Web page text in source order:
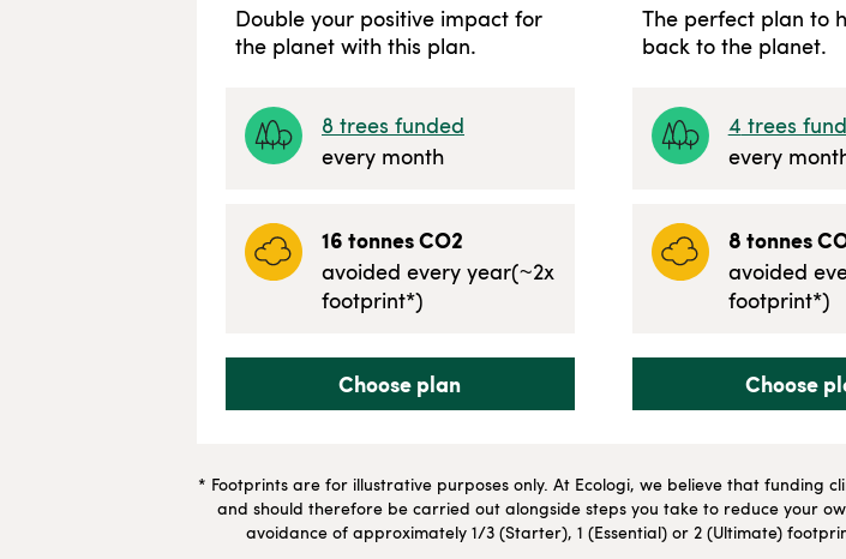
Double your positive impact for
the planet with this plan.
8 trees funded
every month
16tonnes CO2
avoided every year(~2x
footprint*)
Choose plan
The perfect plan to
back to the planet.
4 trees
every
8tonnes
avoided
footprint*)
Choose
* Footprints are for illustrative purposes only. At Ecologi, we believe that funding
and should therefore be carried out alongside steps you take to reduce your
avoidance of approximately 1/3 (Starter), 1 (Essential) or 2 (Ultimate)